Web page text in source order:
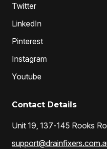
Twitter
LinkedIn
Pinterest
Instagram
Youtube
Contact Details
Unit 19, 137-145 Rooks